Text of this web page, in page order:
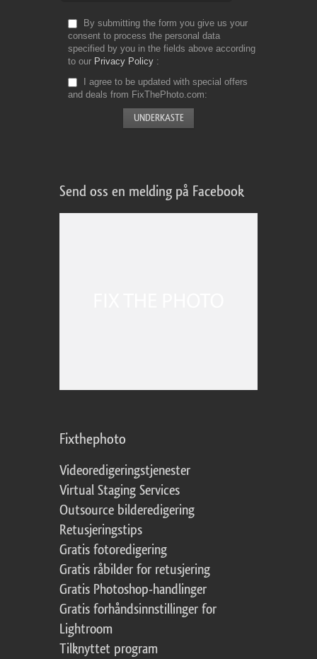
By submitting the form you give us your
consent to process the personal data
specified by you in the fields above according
to our Privacy Policy
I agree to be updated with special offers
and deals from FixThePhoto.com
Send oss en melding på Facebook
Fixthephoto
Videoredigeringstjenester
Virtual Staging Services
Outsource bilderedigering
Retusjeringstips
Gratis fotoredigering
Gratis råbilder for retusjering
Gratis Photoshop-handlinger
Gratis forhåndsinnstillinger for
Lightroom
Tilknyttet program